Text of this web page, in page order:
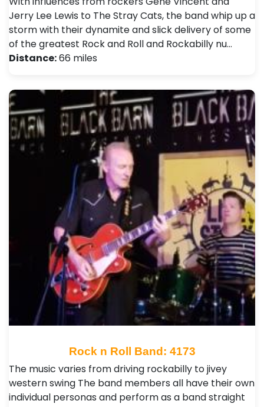
Jerry Lee Lewis to The Stray Cats, the band whip up a
storm with their dynamite and slick delivery of some
of the greatest Rock and Roll and Rockabilly nu…
Distance:66 miles
Rock n Roll Band: 4173
The music varies from driving rockabilly to jivey
western swing The band members all have their own
individual personas and perform as a band straight